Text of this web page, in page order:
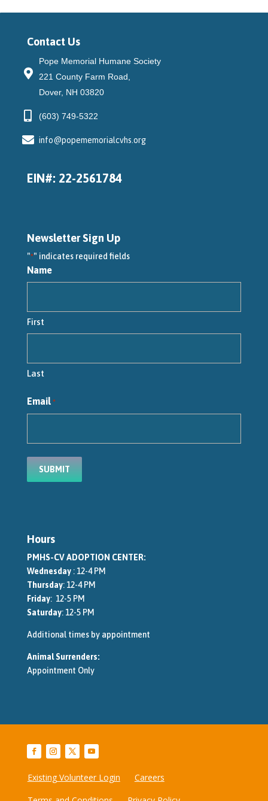
Contact Us
Pope Memorial Humane Society
221 County Farm Road,
Dover, NH 03820
(603) 749-5322
info@popememorialcvhs.org
EIN#: 22-2561784
Newsletter Sign Up
"*" indicates required fields
Name
First
Last
Email *
Hours
PMHS-CV ADOPTION CENTER:
Wednesday: 12-4 PM
Thursday: 12-4 PM
Friday: 12-5 PM
Saturday: 12-5 PM
Additional times by appointment
Animal Surrenders:
Appointment Only
Existing Volunteer Login
Careers